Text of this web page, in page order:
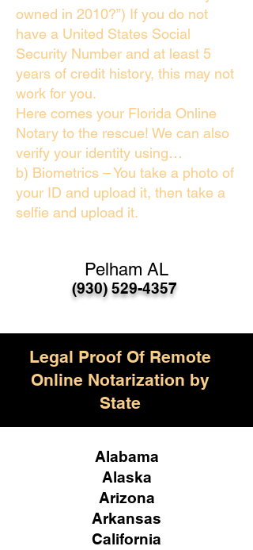
owned in 2010?”) If you do not
have a United States Social
Security Number and at least 5
years of credit history, this may not
work for you.
Here comes your Florida Online
Notary to the rescue! We can also
verify your identity using…
b) Biometrics – You take a photo of
your ID and upload it, then take a
selfie and upload it.
(930) 529-4357
Pelham AL
Legal Proof Of Remote
Online Notarization by
State
Alabama
Alaska
Arizona
Arkansas
California